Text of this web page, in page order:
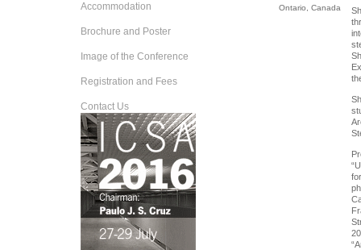
Accommodation
Brochure and Poster
Image of the Conference
Registration and Fees
Contact Us
Ontario, Canada